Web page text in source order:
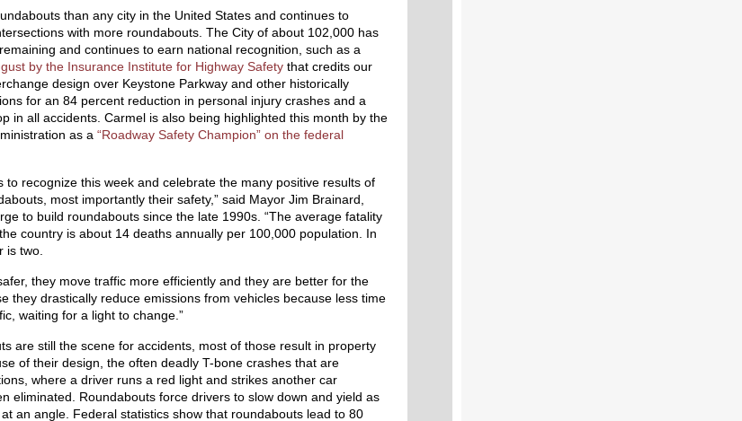
than any city in the United States and continues to
with more roundabouts. The City of about 102,000 has
and continues to earn national recognition, such as a
by the Insurance Institute for Highway Safety that credits our
design over Keystone Parkway and other historically
for an 84 percent reduction in personal injury crashes and a
in all accidents. Carmel is also being highlighted this month by the
as a “Roadway Safety Champion” on the federal
to recognize this week and celebrate the many positive results of
most importantly their safety,” said Mayor Jim Brainard,
to build roundabouts since the late 1990s. “The average fatality
country is about 14 deaths annually per 100,000 population. In
is two.
they move traffic more efficiently and they are better for the
they drastically reduce emissions from vehicles because less time
waiting for a light to change.”
are still the scene for accidents, most of those result in property
of their design, the often deadly T-bone crashes that are
where a driver runs a red light and strikes another car
eliminated. Roundabouts force drivers to slow down and yield as
an angle. Federal statistics show that roundabouts lead to 80